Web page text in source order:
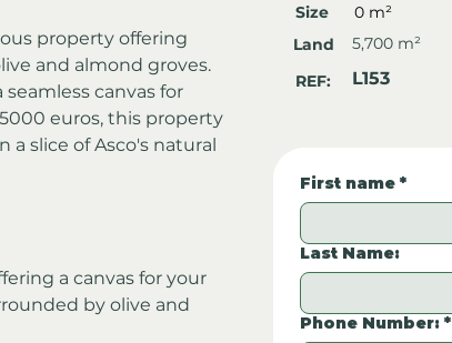
property offering
and almond groves.
canvas for
euros, this property
slice of Asco's natural
a canvas for your
by olive and
Size
0 m²
Land
5,700 m²
REF:
L153
First name *
Last Name:
Phone Number: *